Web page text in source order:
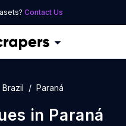
Contact Us
Brazil Paraná
in Paraná